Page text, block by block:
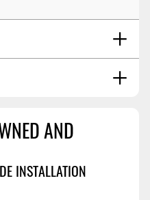
Soon
AND
INSTALLATION